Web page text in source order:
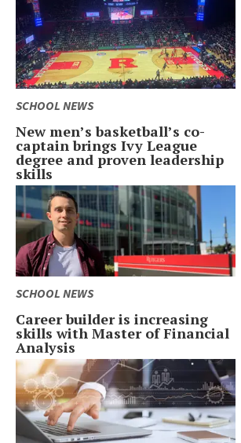
SCHOOL NEWS
New men’s basketball’s co-
captain brings Ivy League
degree and proven leadership
skills
SCHOOL NEWS
Career builder is increasing
skills with Master of Financial
Analysis